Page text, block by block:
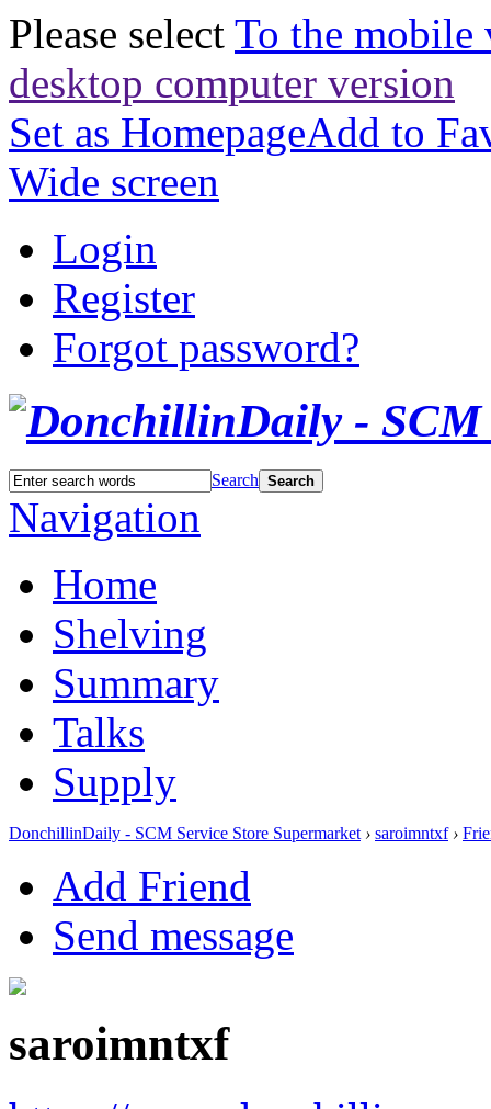
Please select To the mobile
desktop computer version
Set as HomepageAdd to
Wide screen
Login
Register
Forgot password?
Search Search
Navigation
Home
Shelving
Summary
Talks
Supply
DonchillinDaily - SCM Service Store Supermarket › saroimntxf ›
Add Friend
Send message
saroimntxf